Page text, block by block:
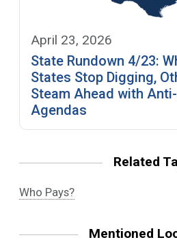
April 23, 2026
State Rundown 4/23:
States Stop Digging,
Steam Ahead with
Agendas
Related
Who Pays?
Mentioned